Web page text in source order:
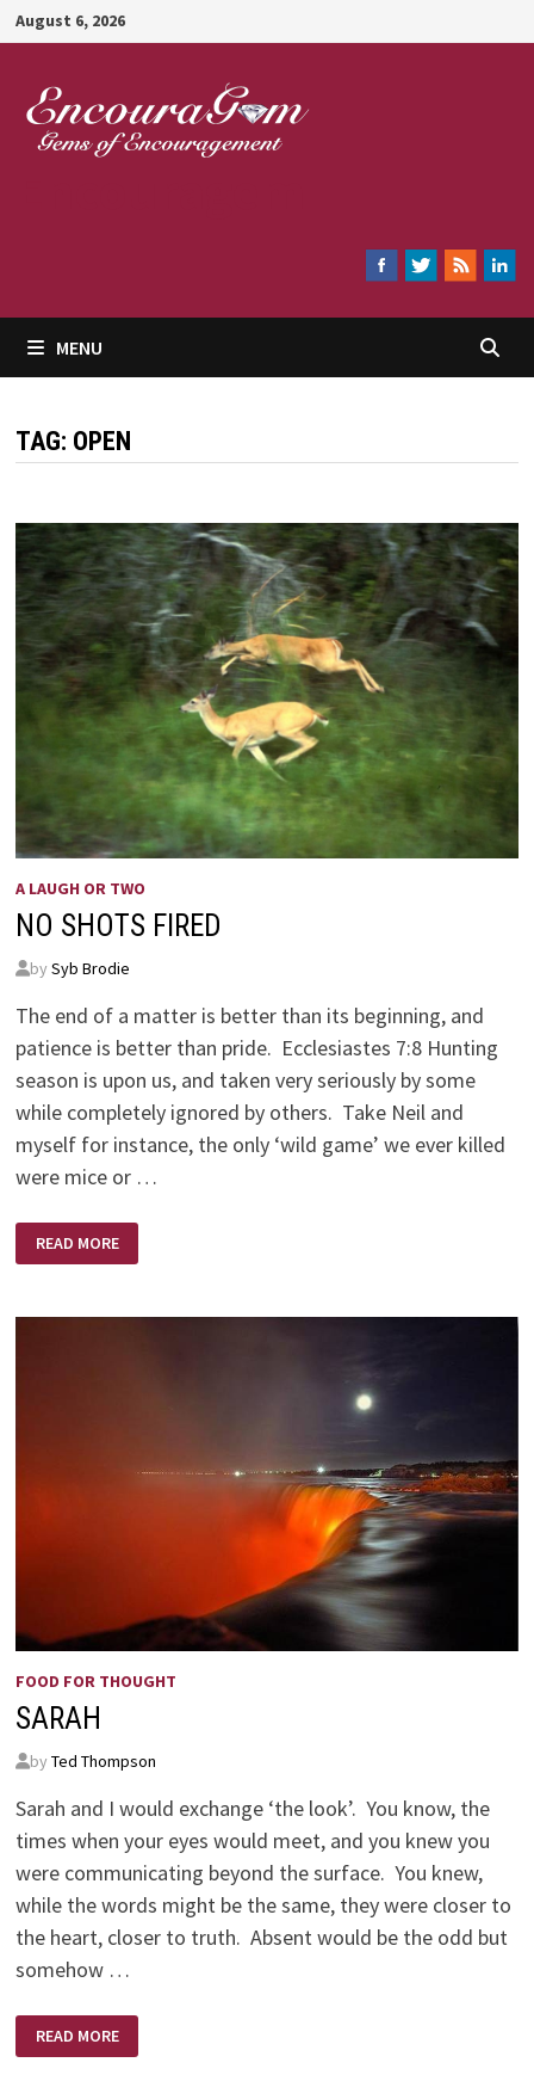
Skip
to
content
August 6, 2026
MENU
TAG: OPEN
A LAUGH OR TWO
NO SHOTS FIRED
by Syb Brodie
The end of a matter is better than its beginning, and
patience is better than pride. Ecclesiastes 7:8 Hunting
season is upon us, and taken very seriously by some
while completely ignored by others. Take Neil and
myself for instance, the only ‘wild game’ we ever killed
were mice or …
SHOTS
FIRED
READ MORE
FOOD FOR THOUGHT
SARAH
by Ted Thompson
Sarah and I would exchange ‘the look’. You know, the
times when your eyes would meet, and you knew you
were communicating beyond the surface. You knew,
while the words might be the same, they were closer to
the heart, closer to truth. Absent would be the odd but
somehow …
READ MORE